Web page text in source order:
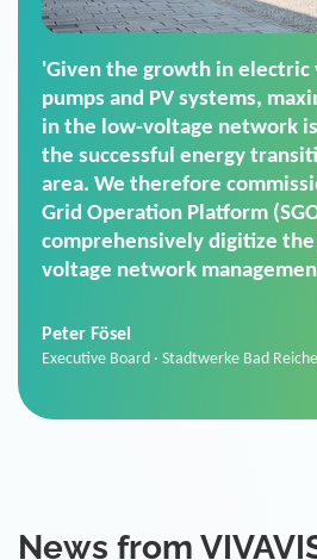
'For us, the Smart Grid
(SGOP) is the right solution
secure low-voltage power
SGOP in particular as it is a
product that automatically
commands. It can also
data thanks to its scalability.'
Sales Manager · Stadtwerke Neuburg an